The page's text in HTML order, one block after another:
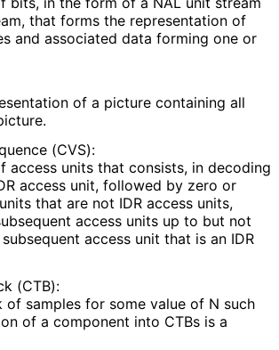
that forms the representation of
and associated data forming one or
of a picture containing all
(CVS):
access units that consists, in decoding
access unit, followed by zero or
that are not IDR access units,
access units up to but not
access unit that is an IDR
(CTB):
of samples for some value of N such
of a component into CTBs is a